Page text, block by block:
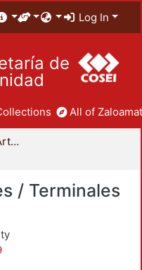
Log In
de
All of
División de Ciencias y Artes para el Diseño
/ Terminales